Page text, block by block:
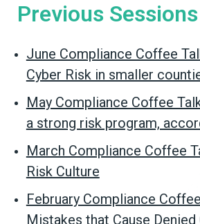
Previous Sessions
June Compliance Coffee
Cyber Risk in smaller
May Compliance Coffee
a strong risk program,
March Compliance Coffee
Risk Culture
February Compliance
Mistakes that Cause